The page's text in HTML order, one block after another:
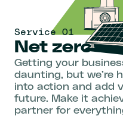
Service 01
Net zero
Getting your
daunting, but we’re
into action and add
future. Make it
partner for